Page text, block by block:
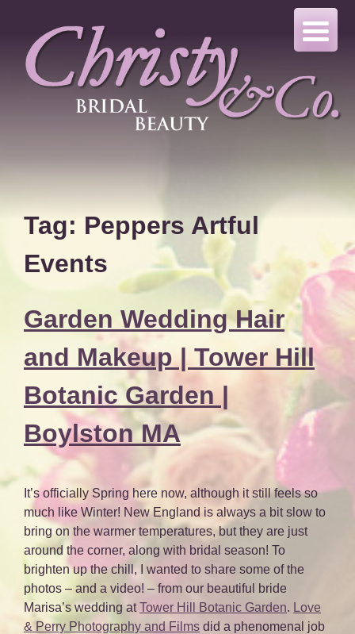
content
Tag: Peppers Artful
Events
Garden Wedding Hair
and Makeup | Tower Hill
Botanic Garden |
Boylston MA
It’s officially Spring here now, although it still feels so
much like Winter! New England is always a bit slow to
bring on the warmer temperatures, but they are just
around the corner, along with bridal season! To
brighten up the chill, I wanted to share some of the
photos – and a video! – from our beautiful bride
Marisa’s wedding atTower Hill Botanic Garden. Love
& Perry Photography and Films did a phenomenal job